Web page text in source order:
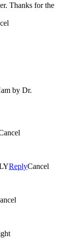
Thanks for the
by Dr.
ReplyCancel